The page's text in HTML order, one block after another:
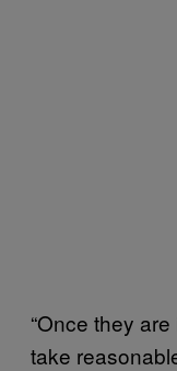
“Once they
take